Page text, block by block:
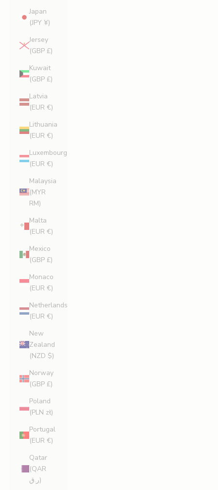
Japan
(JPY ¥)
Jersey
(GBP £)
Kuwait
(GBP £)
Latvia
(EUR €)
Lithuania
(EUR €)
Luxembourg
(EUR €)
Malaysia
(MYR
RM)
Malta
(EUR €)
Mexico
(GBP £)
Monaco
(EUR €)
Netherlands
(EUR €)
New
Zealand
(NZD $)
Norway
(GBP £)
Poland
(PLN zł)
Portugal
(EUR €)
Qatar
(QAR
ر.ق)